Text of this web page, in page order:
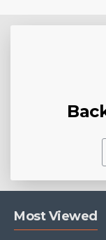
Most Viewed